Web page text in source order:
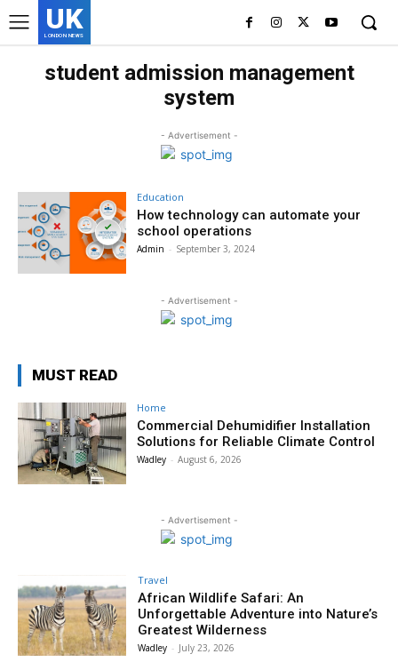
UK
LONDON NEWS
student admission management
system
- Advertisement -
Education
How technology can automate your
school operations
Admin - September 3, 2024
- Advertisement -
MUST READ
Home
Commercial Dehumidifier Installation
Solutions for Reliable Climate Control
Wadley - August 6, 2026
- Advertisement -
Travel
African Wildlife Safari: An
Unforgettable Adventure into Nature’s
Greatest Wilderness
Wadley - July 23, 2026